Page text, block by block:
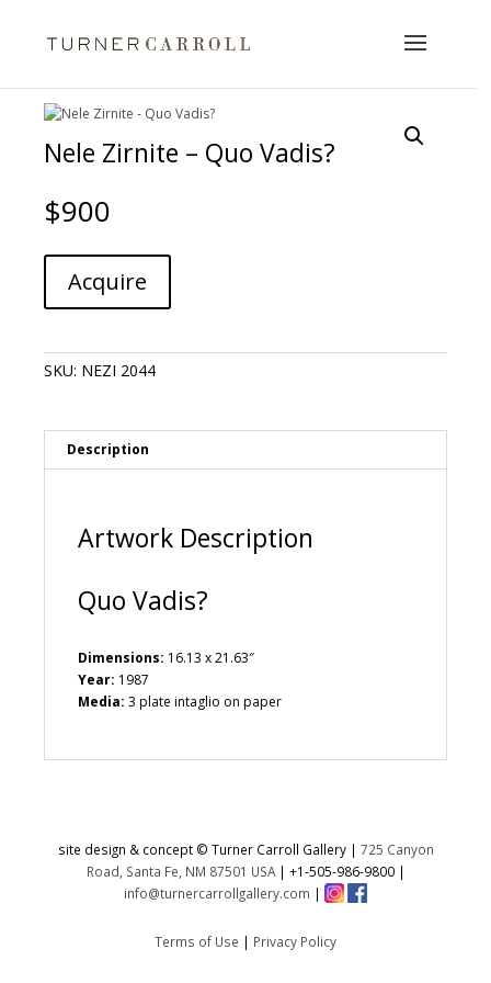
Nele Zirnite – Quo Vadis?
$900
Nele
Zirnite
-
Vadis?
quantity
Acquire
r
SKU: NEZI 2044
Description
Artwork Description
Quo Vadis?
Dimensions: 16.13 x 21.63″
Year: 1987
Media: 3 plate intaglio on paper
site design & concept © Turner Carroll Gallery | 725 Canyon
Road, Santa Fe, NM 87501 USA| +1-505-986-9800|
info@turnercarrollgallery.com |
Terms of Use | Privacy Policy